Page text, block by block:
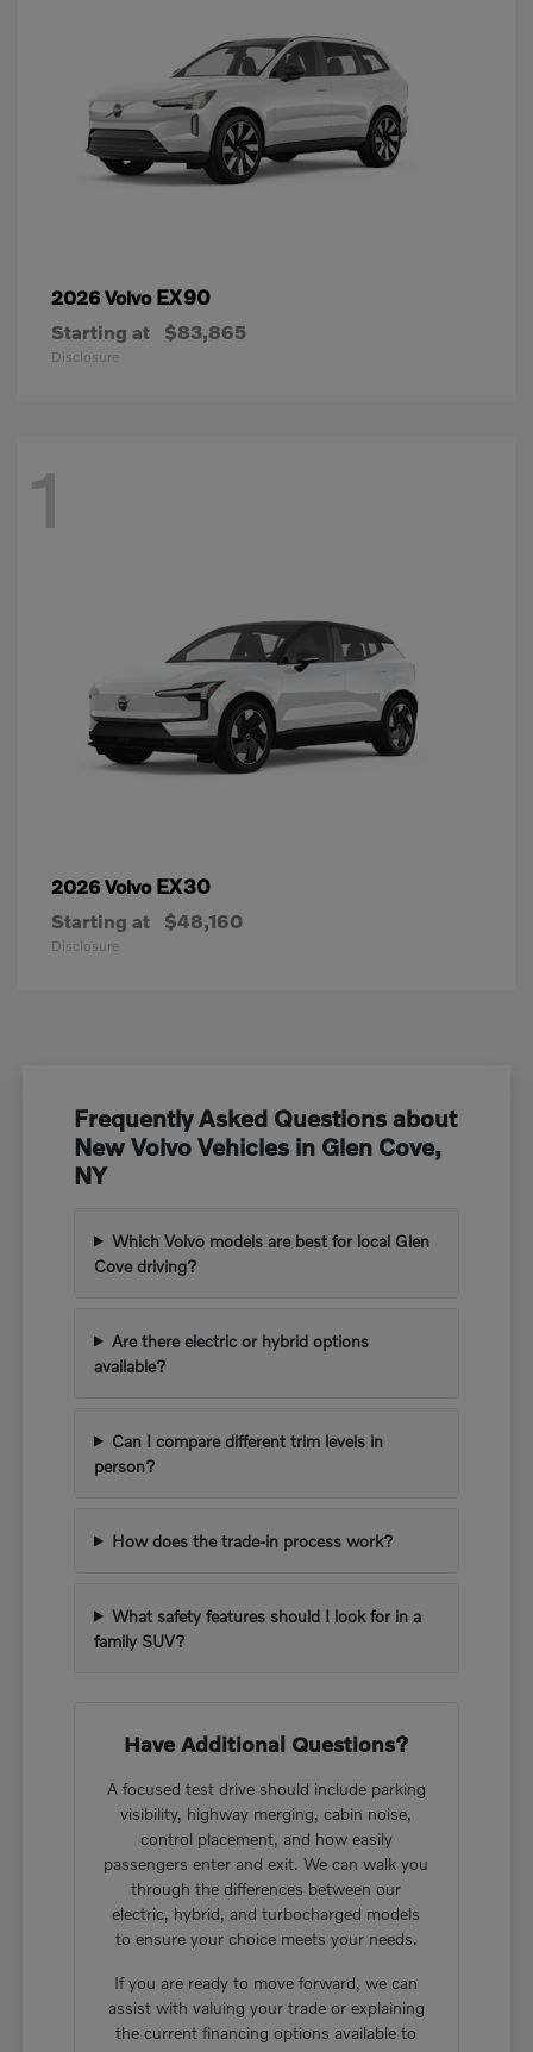
2026 Volvo EX90
Starting at $83,865
Disclosure
1
2026 Volvo EX30
Starting at $48,160
Disclosure
Frequently Asked Questions about
New Volvo Vehicles in Glen Cove,
NY
Which Volvo models are best for local Glen
Cove driving?
Are there electric or hybrid options
available?
Can I compare different trim levels in
person?
How does the trade-in process work?
What safety features should I look for in a
family SUV?
Have Additional Questions?
A focused test drive should include parking
visibility, highway merging, cabin noise,
control placement, and how easily
passengers enter and exit. We can walk you
through the differences between our
electric, hybrid, and turbocharged models
to ensure your choice meets your needs.
If you are ready to move forward, we can
assist with valuing your trade or explaining
the current financing options available to